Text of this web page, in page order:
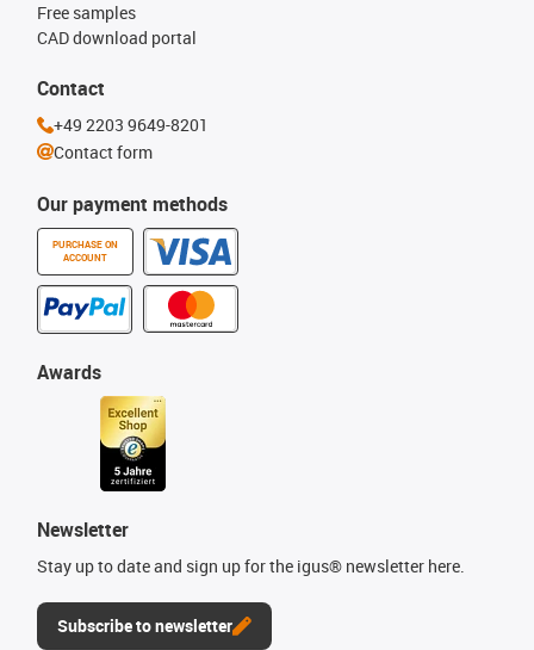
Our payment methods
PURCHASE ON
ACCOUNT
Free samples
CAD download portal
Awards
Newsletter
Stay up to date and sign up for the igus® newsletter here.
Subscribe to newsletter
Contact
+49 2203 9649-8201
Contact form